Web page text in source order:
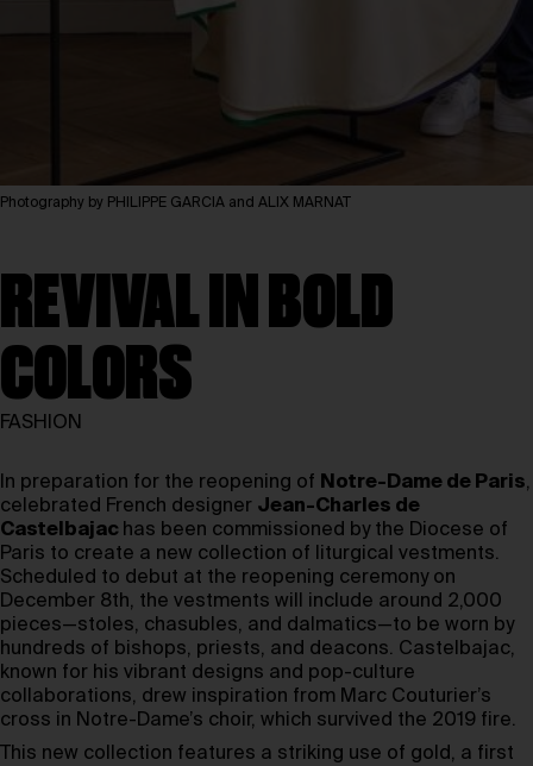
Photography by PHILIPPE GARCIA and ALIX MARNAT
REVIVAL IN BOLD
COLORS
FASHION
In preparation for the reopening of Notre-Dame de Paris,
celebrated French designer Jean-Charles de
Castelbajac has been commissioned by the Diocese of
Paris to create a new collection of liturgical vestments.
Scheduled to debut at the reopening ceremony on
December 8th, the vestments will include around 2,000
pieces—stoles, chasubles, and dalmatics—to be worn by
hundreds of bishops, priests, and deacons. Castelbajac,
known for his vibrant designs and pop-culture
collaborations, drew inspiration from Marc Couturier’s
cross in Notre-Dame’s choir, which survived the 2019 fire.
This new collection features a striking use of gold, a first